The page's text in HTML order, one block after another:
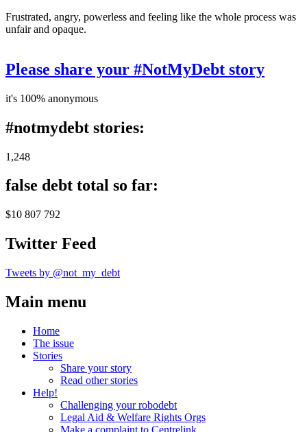
Frustrated, angry, powerless and feeling like the whole process was
unfair and opaque.
Please share your #NotMyDebt story
it's 100% anonymous
#notmydebt stories:
1,248
false debt total so far:
$10 807 792
Twitter Feed
Tweets by @not_my_debt
Main menu
Home
The issue
Stories
Share your story
Read other stories
Help!
Challenging your robodebt
Legal Aid & Welfare Rights Orgs
Make a complaint to Centrelink